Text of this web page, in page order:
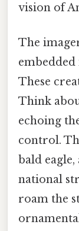
vision of
The
embedded
These
Think
echoing
control.
bald
national
roam the